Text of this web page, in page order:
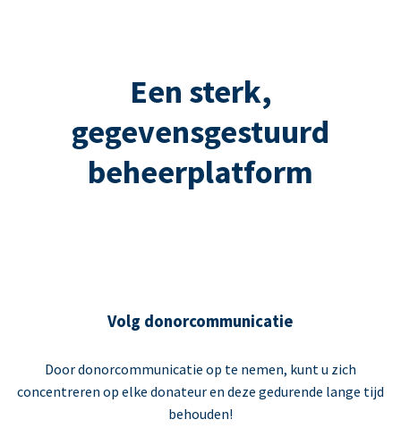
Een sterk,
gegevensgestuurd
beheerplatform
Volg donorcommunicatie
Door donorcommunicatie op te nemen, kunt u zich
concentreren op elke donateur en deze gedurende lange tijd
behouden!